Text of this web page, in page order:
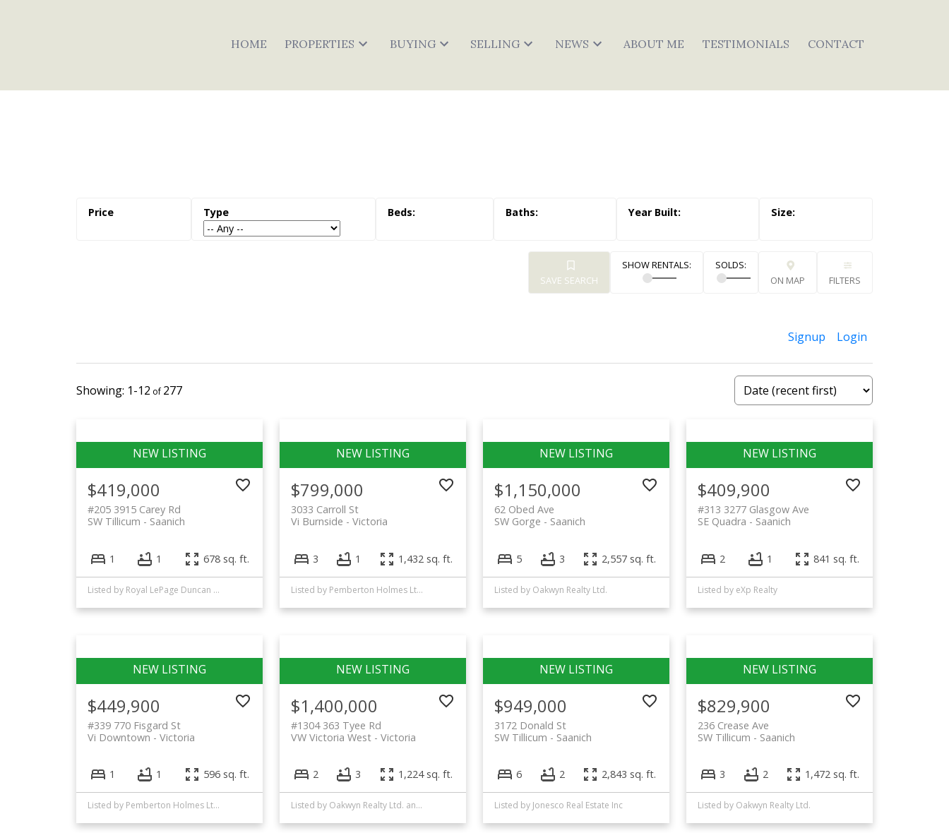
HOME PROPERTIES BUYING SELLING NEWS ABOUT ME TESTIMONIALS CONTACT
SAVE SEARCH ON MAP FILTERS
Signup Login
1-12 277
$419,000
#205 3915 Carey Rd
Saanich
SW Tillicum
1 1 678 sq. ft.
Listed by Royal LePage Duncan Realty
$799,000
3033 Carroll St
Victoria
Vi Burnside
3 1 1,432 sq. ft.
Listed by Pemberton Holmes Ltd. - Oak Bay
$1,150,000
62 Obed Ave
Saanich
SW Gorge
5 3 2,557 sq. ft.
Listed by Oakwyn Realty Ltd.
$409,900
#313 3277 Glasgow Ave
Saanich
SE Quadra
2 1 841 sq. ft.
Listed by eXp Realty
$449,900
#339 770 Fisgard St
Victoria
Vi Downtown
1 1 596 sq. ft.
Listed by Pemberton Holmes Ltd. - Oak Bay
$1,400,000
#1304 363 Tyee Rd
Victoria
VW Victoria West
2 3 1,224 sq. ft.
Listed by Oakwyn Realty Ltd. and FaithWilson Christies International Real Estate
$949,000
3172 Donald St
Saanich
SW Tillicum
6 2 2,843 sq. ft.
Listed by Jonesco Real Estate Inc
$829,900
236 Crease Ave
Saanich
SW Tillicum
3 2 1,472 sq. ft.
Listed by Oakwyn Realty Ltd.